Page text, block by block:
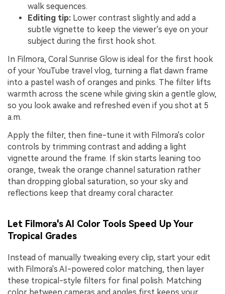
walk sequences.
Editing tip: Lower contrast slightly and add a
subtle vignette to keep the viewer's eye on your
subject during the first hook shot.
In Filmora, Coral Sunrise Glow is ideal for the first hook
of your YouTube travel vlog, turning a flat dawn frame
into a pastel wash of oranges and pinks. The filter lifts
warmth across the scene while giving skin a gentle glow,
so you look awake and refreshed even if you shot at 5
a.m.
Apply the filter, then fine-tune it with Filmora's color
controls by trimming contrast and adding a light
vignette around the frame. If skin starts leaning too
orange, tweak the orange channel saturation rather
than dropping global saturation, so your sky and
reflections keep that dreamy coral character.
Let Filmora's AI Color Tools Speed Up Your
Tropical Grades
Instead of manually tweaking every clip, start your edit
with Filmora's AI-powered color matching, then layer
these tropical-style filters for final polish. Matching